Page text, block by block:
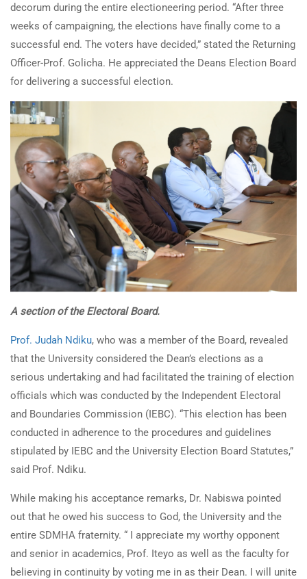
decorum during the entire electioneering period. “After three
weeks of campaigning, the elections have finally come to a
successful end. The voters have decided,” stated the Returning
Officer-Prof. Golicha. He appreciated the Deans Election Board
for delivering a successful election.
A section of the Electoral Board.
Prof. Judah Ndiku, who was a member of the Board, revealed
that the University considered the Dean’s elections as a
serious undertaking and had facilitated the training of election
officials which was conducted by the Independent Electoral
and Boundaries Commission (IEBC). “This election has been
conducted in adherence to the procedures and guidelines
stipulated by IEBC and the University Election Board Statutes,”
said Prof. Ndiku.
While making his acceptance remarks, Dr. Nabiswa pointed
out that he owed his success to God, the University and the
entire SDMHA fraternity. “ I appreciate my worthy opponent
and senior in academics, Prof. Iteyo as well as the faculty for
believing in continuity by voting me in as their Dean. I will unite